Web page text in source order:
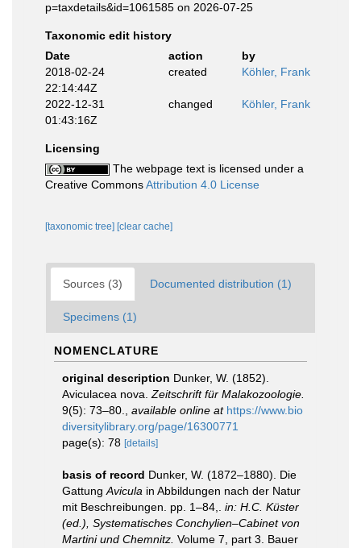
p=taxdetails&id=1061585 on 2026-07-25
Taxonomic edit history
Date
action
by
2018-02-24
22:14:44Z
created Köhler, Frank
2022-12-31
01:43:16Z
changed Köhler, Frank
Licensing
The webpage text is licensed under a
Creative CommonsAttribution 4.0 License
[taxonomic tree] [clear cache]
Sources (3) Documented distribution (1)
Specimens (1)
NOMENCLATURE
original description Dunker, W. (1852).
Aviculacea nova. Zeitschrift für Malakozoologie.
9(5): 73–80.
available online at https://www.bio
diversitylibrary.org/page/16300771
page(s): 78 [details]
basis of record Dunker, W. (1872–1880). Die
Gattung Avicula in Abbildungen nach der Natur
mit Beschreibungen. pp. 1–84,. in: H.C. Küster
(ed.), Systematisches Conchylien–Cabinet von
Martini und Chemnitz. Volume 7, part 3. Bauer